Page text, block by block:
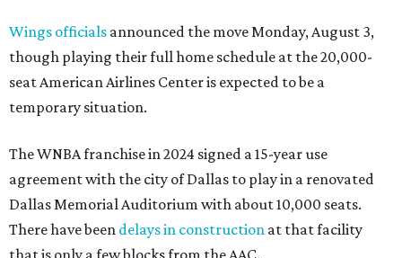
Wings officials announced the move Monday, August 3,
though playing their full home schedule at the 20,000-
seat American Airlines Center is expected to be a
temporary situation.
The WNBA franchise in 2024 signed a 15-year use
agreement with the city of Dallas to play in a renovated
Dallas Memorial Auditorium with about 10,000 seats.
There have been delays in construction at that facility
that is only a few blocks from the AAC.